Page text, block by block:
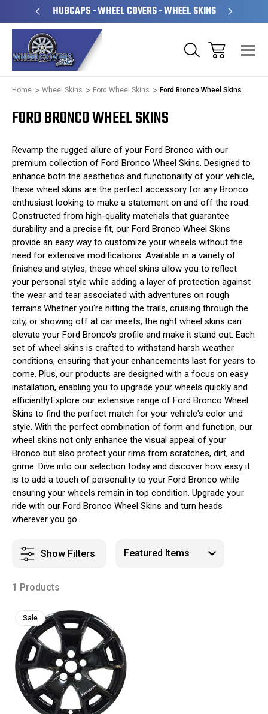
HUBCAPS - WHEEL COVERS - WHEEL SKINS
Home Wheel Skins Ford Wheel Skins Ford Bronco Wheel Skins
FORD BRONCO WHEEL SKINS
Revamp the rugged allure of your Ford Bronco with our
premium collection of Ford Bronco Wheel Skins. Designed to
enhance both the aesthetics and functionality of your vehicle,
these wheel skins are the perfect accessory for any Bronco
enthusiast looking to make a statement on and off the road.
Constructed from high-quality materials that guarantee
durability and a precise fit, our Ford Bronco Wheel Skins
provide an easy way to customize your wheels without the
need for extensive modifications. Available in a variety of
finishes and styles, these wheel skins allow you to reflect
your personal style while adding a layer of protection against
the wear and tear associated with adventures on rough
terrains.Whether you're hitting the trails, cruising through the
city, or showing off at car meets, the right wheel skins can
elevate your Ford Bronco's profile and make it stand out. Each
set of wheel skins is crafted to withstand harsh weather
conditions, ensuring that your enhancements last for years to
come. Plus, our products are designed with a focus on easy
installation, enabling you to upgrade your wheels quickly and
efficiently.Explore our extensive range of Ford Bronco Wheel
Skins to find the perfect match for your vehicle's color and
style. With the perfect combination of form and function, our
wheel skins not only enhance the visual appeal of your
Bronco but also protect your rims from scratches, dirt, and
grime. Dive into our selection today and discover how easy it
is to add a touch of personality to your Ford Bronco while
ensuring your wheels remain in top condition. Upgrade your
ride with our Ford Bronco Wheel Skins and turn heads
wherever you go.
Show Filters
1 Products
Sale